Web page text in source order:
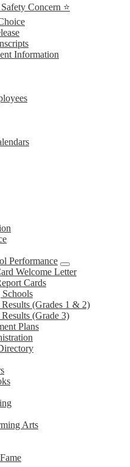
Concern ⭐
Information
Performance
Welcome Letter
Cards
(Grades 1 & 2)
(Grade 3)
Plans
Arts